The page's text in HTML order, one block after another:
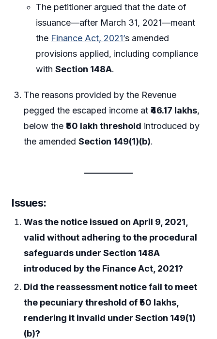
The petitioner argued that the date of
issuance—after March 31, 2021—meant
the Finance Act, 2021’s amended
provisions applied, including compliance
withSection 148A.
The reasons provided by the Revenue
pegged the escaped income at₹46.17 lakhs,
below the₹50 lakh threshold introduced by
the amendedSection 149(1)(b).
Issues:
Was the notice issued on April 9, 2021,
valid without adhering to the procedural
safeguards under Section 148A
introduced by the Finance Act, 2021?
Did the reassessment notice fail to meet
the pecuniary threshold of ₹50 lakhs,
rendering it invalid under Section 149(1)
(b)?